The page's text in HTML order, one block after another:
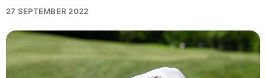
27 SEPTEMBER 2022